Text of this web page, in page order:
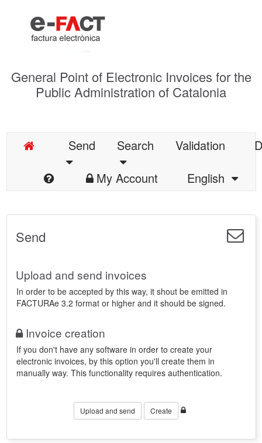
General Point of Electronic Invoices for the
Public Administration of Catalonia
Send Search Validation
My Account
English
Send
Upload and send invoices
In order to be accepted by this way, it shout be emitted in
FACTURAe 3.2 format or higher and it should be signed.
Invoice creation
If you don't have any software in order to create your
electronic invoices, by this option you'll create them in
manually way. This functionality requires authentication.
Upload and send Create